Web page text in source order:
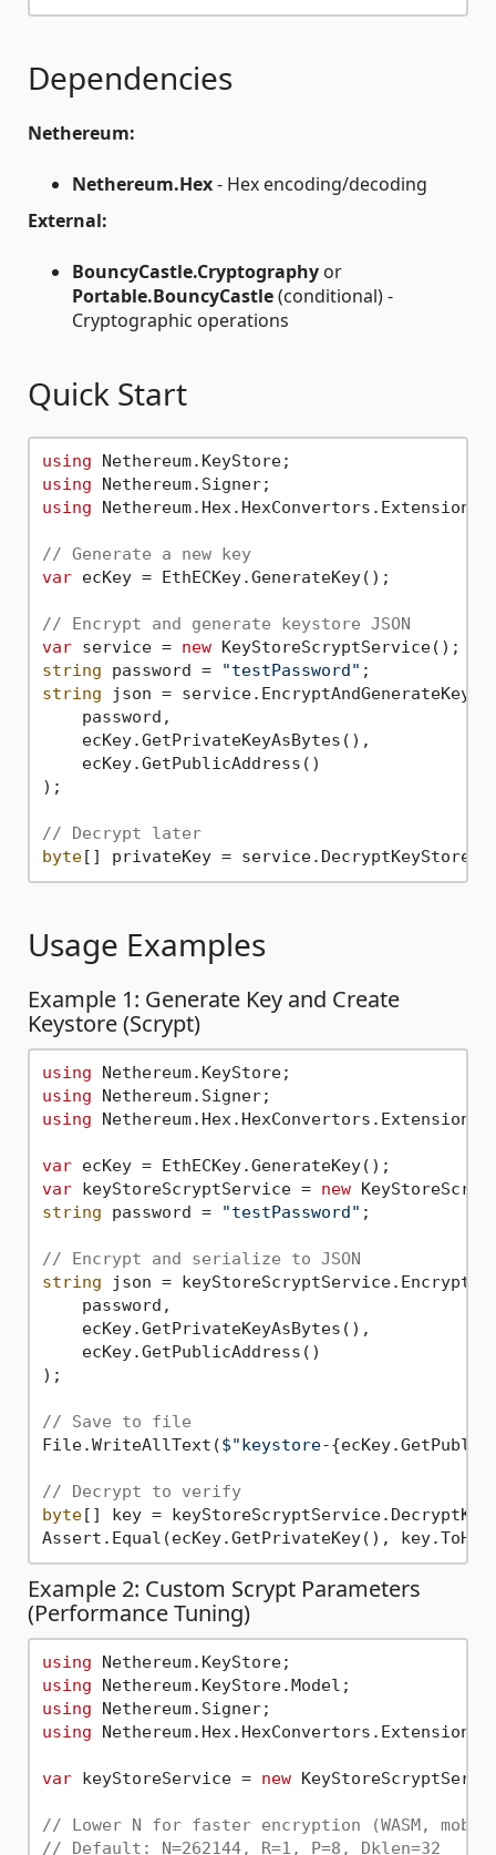
Dependencies
Nethereum:
Nethereum.Hex- Hex encoding/decoding
External:
BouncyCastle.Cryptography or
Portable.BouncyCastle(conditional) -
Cryptographic operations
Quick Start
using
using
using Nethereum.Hex.HexConvertors.Extensions;
// Generate a new key
var ecKey = EthECKey.GenerateKey();
// Encrypt and generate keystore JSON
var service = new
string password = "testPassword"
string json =
    password,
    ecKey.GetPrivateKeyAsBytes(),
    ecKey.GetPublicAddress()
);
// Decrypt later
byte
Usage Examples
Example 1: Generate Key and Create
Keystore (Scrypt)
using
using
using Nethereum.Hex.HexConvertors.Extensions;
var
var keyStoreScryptService = new
string password = "testPassword" ;
// Encrypt and serialize to JSON
string json =
    password,
    ecKey.GetPrivateKeyAsBytes(),
    ecKey.GetPublicAddress()
);
// Save to file
File.WriteAllText($"keystore-
// Decrypt to verify
byte[] key =
Assert.Equal(ecKey.GetPrivateKey(),
Example 2: Custom Scrypt Parameters
(Performance Tuning)
using
using
using
using Nethereum.Hex.HexConvertors.Extensions;
var keyStoreService = new
// Lower N for faster encryption (WASM,
// Default: N=262144, R=1, P=8, Dklen=32